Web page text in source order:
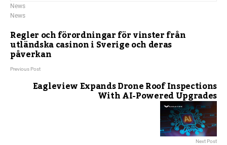
News
News
Regler och förordningar för vinster från
utländska casinon i Sverige och deras
påverkan
Previous Post
Eagleview Expands Drone Roof Inspections
With AI-Powered Upgrades
Next Post